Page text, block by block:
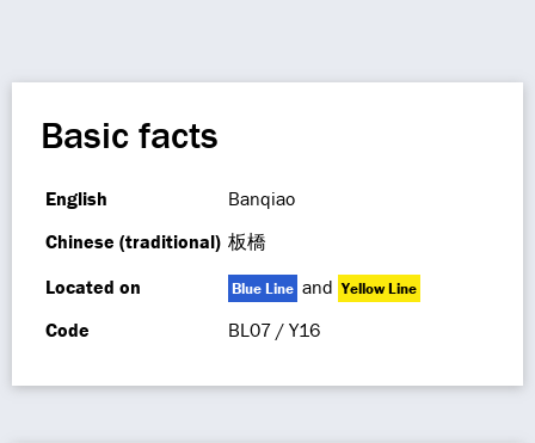
Basic facts
English
Banqiao
Chinese (traditional) 板橋
Located on
Blue Line and Yellow Line
Code BL07 / Y16